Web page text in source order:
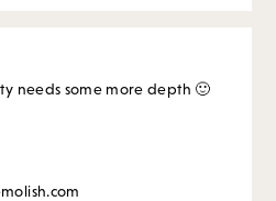
needs some more depth 🙂